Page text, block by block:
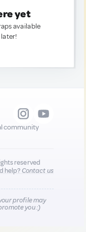
yet
available
community
reserved
help?Contact us
profile may
you :)